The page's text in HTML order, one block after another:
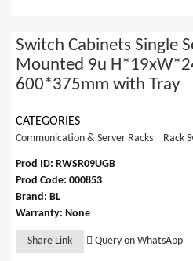
Switch Cabinets Single
Mounted 9u
600*375mm with Tray
CATEGORIES
Communication & Server Racks Rack
Prod ID: RWSR09UGB
Prod Code: 000853
Brand: BL
Warranty: None
Share Link Query on WhatsApp